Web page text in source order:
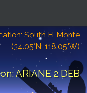
South El Monte
(34.05°N; 118.05°W)
ARIANE 2 DEB